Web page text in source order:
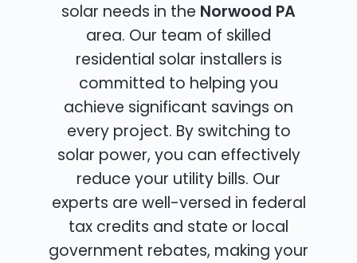
solar needs in the Norwood PA
area. Our team of skilled
residential solar installers is
committed to helping you
achieve significant savings on
every project. By switching to
solar power, you can effectively
reduce your utility bills. Our
experts are well-versed in federal
tax credits and state or local
government rebates, making your